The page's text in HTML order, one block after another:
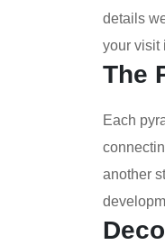
details
your visit
The
Each
another